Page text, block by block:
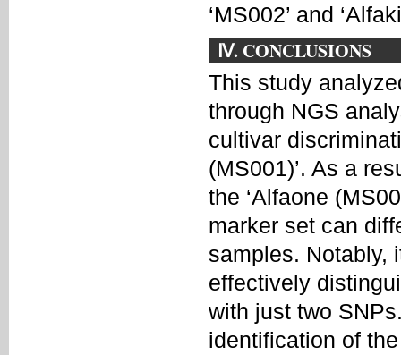
‘MS002’ and
Ⅳ. CONCLUSIONS
This study
through NGS
cultivar
(MS001)’. As a
the ‘Alfaone
marker set can
samples. Notably,
effectively
with just two
identification of